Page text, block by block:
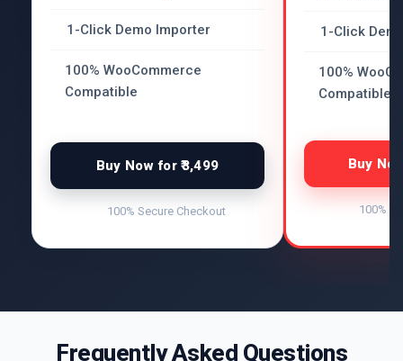
1-Click Demo Importer
100% WooCommerce
Compatible
Buy Now for ₹3,499
100% Secure Checkout
1-Click
100%
Compatible
Buy
100%
Frequently Asked Questions